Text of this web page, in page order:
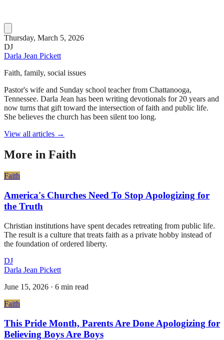
Thursday, March 5, 2026
DJ
Darla Jean Pickett
Faith, family, social issues
Pastor's wife and Sunday school teacher from Chattanooga,
Tennessee. Darla Jean has been writing devotionals for 20 years and
now turns that gift toward the intersection of faith and public life.
She believes the church has been silent too long.
View all articles →
More in Faith
Faith
America's Churches Need To Stop Apologizing for
the Truth
Christian institutions have spent decades retreating from public life.
The result is a culture that treats faith as a private hobby instead of
the foundation of ordered liberty.
DJ
Darla Jean Pickett
June 15, 2026 · 6 min read
Faith
This Pride Month, Parents Are Done Apologizing for
Believing Boys Are Boys